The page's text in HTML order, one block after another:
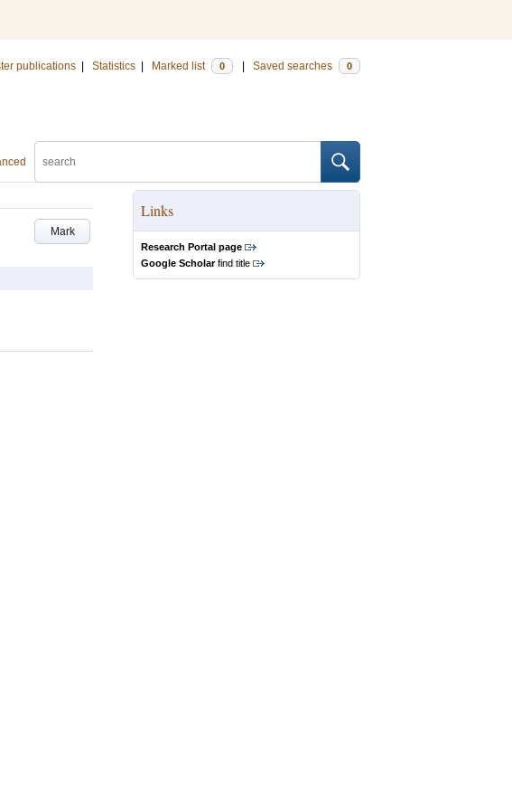
publications Statistics Marked list 0 Saved searches 0
Mark
Links
Research Portal page
Google Scholarfind title